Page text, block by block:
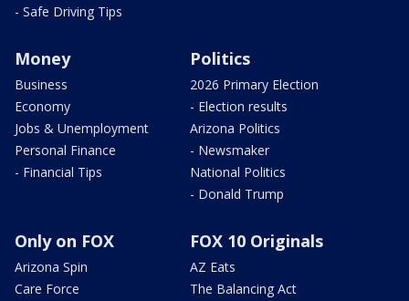
- Safe Driving Tips
Money
Business
Economy
Jobs & Unemployment
Personal Finance
- Financial Tips
Politics
2026 Primary Election
- Election results
Arizona Politics
- Newsmaker
National Politics
- Donald Trump
Only on FOX
Arizona Spin
Care Force
FOX 10 Originals
AZ Eats
The Balancing Act